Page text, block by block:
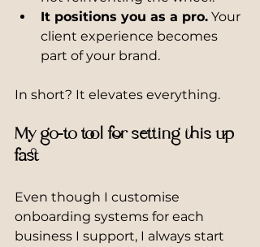
It positions you as a pro. Your
client experience becomes
part of your brand.
In short? It elevates everything.
My go-to tool for setting this up
fast
Even though I customise
onboarding systems for each
business I support, I always start